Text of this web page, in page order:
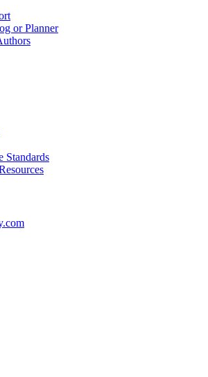
or Planner
Standards